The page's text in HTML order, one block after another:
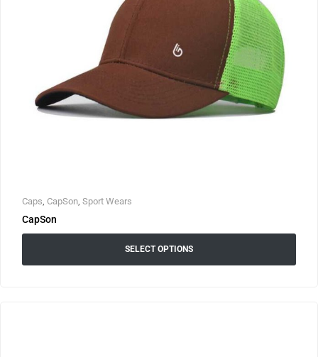
Caps, CapSon, Sport Wears
CapSon
SELECT OPTIONS